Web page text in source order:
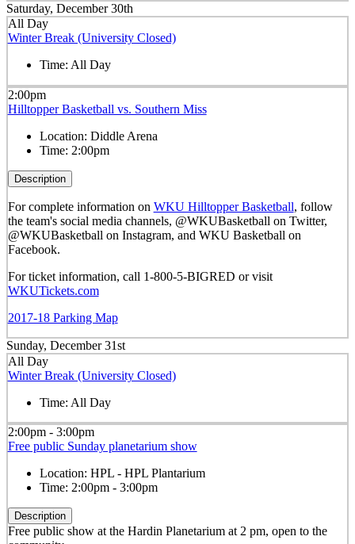
Saturday, December 30th
All Day
Winter Break (University Closed)
Time: All Day
2:00pm
Hilltopper Basketball vs. Southern Miss
Location: Diddle Arena
Time: 2:00pm
Description
For complete information on WKU Hilltopper Basketball, follow
the team's social media channels, @WKUBasketball on Twitter,
@WKUBasketball on Instagram, and WKU Basketball on
Facebook.
For ticket information, call 1-800-5-BIGRED or visit
WKUTickets.com
2017-18 Parking Map
Sunday, December 31st
All Day
Winter Break (University Closed)
Time: All Day
2:00pm - 3:00pm
Free public Sunday planetarium show
Location: HPL - HPL Plantarium
Time: 2:00pm - 3:00pm
Description
Free public show at the Hardin Planetarium at 2 pm, open to the